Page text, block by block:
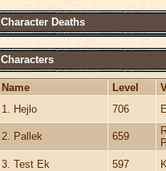
Character Deaths
Characters
Name Level
1. Hejlo
706
2. Pallek 659
3. Test Ek
597